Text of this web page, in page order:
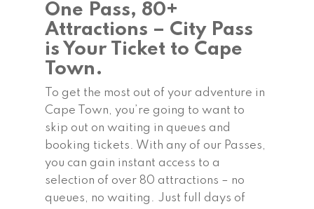
One Pass, 80+
Attractions – City Pass
is Your Ticket to Cape
Town.
To get the most out of your adventure in
Cape Town, you’re going to want to
skip out on waiting in queues and
booking tickets. With any of our Passes,
you can gain instant access to a
selection of over 80 attractions – no
queues, no waiting. Just full days of